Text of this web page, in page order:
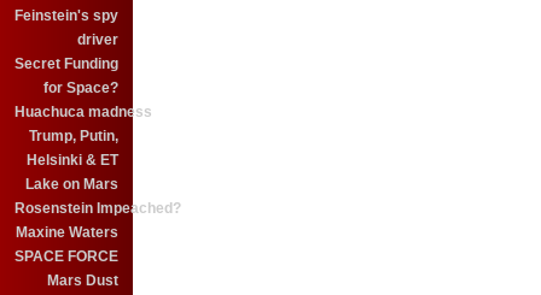
Feinstein's spy
driver
Secret Funding
for Space?
Huachuca madness
Trump, Putin,
Helsinki & ET
Lake on Mars
Rosenstein Impeached?
Maxine Waters
SPACE FORCE
Mars Dust